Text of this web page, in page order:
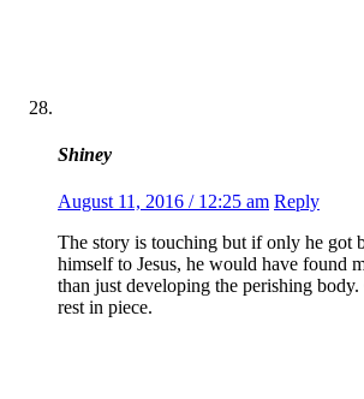
Shiney
August 11, 2016 / 12:25 am Reply
The story is touching but if only he got
himself to Jesus, he would have found
than just developing the perishing
rest in piece.